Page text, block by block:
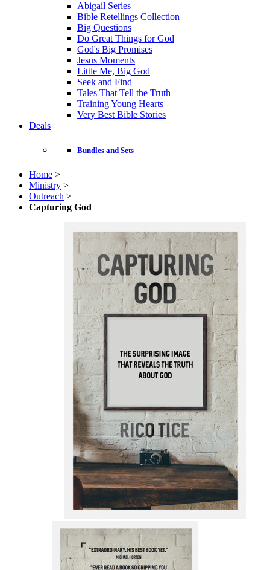
Abigail Series
Bible Retellings Collection
Big Questions
Do Great Things for God
God's Big Promises
Jesus Moments
Little Me, Big God
Seek and Find
Tales That Tell the Truth
Training Young Hearts
Very Best Bible Stories
Deals
Bundles and Sets
Home >
Ministry >
Outreach >
Capturing God